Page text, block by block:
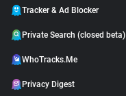
Tracker & Ad Blocker
Private Search (closed beta)
WhoTracks.Me
Privacy Digest